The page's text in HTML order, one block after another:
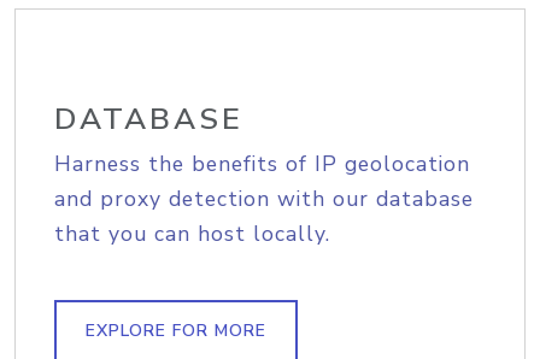
DATABASE
Harness the benefits of IP geolocation
and proxy detection with our database
that you can host locally.
EXPLORE FOR MORE